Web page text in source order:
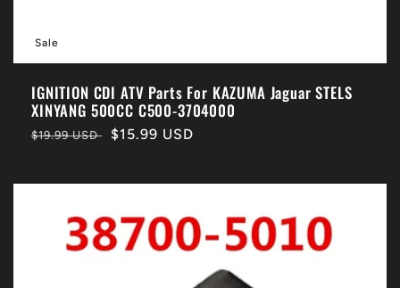
Sale
IGNITION CDI ATV Parts For KAZUMA Jaguar STELS
XINYANG 500CC C500-3704000
Regular
$19.99 USD
Sale
$15.99 USD